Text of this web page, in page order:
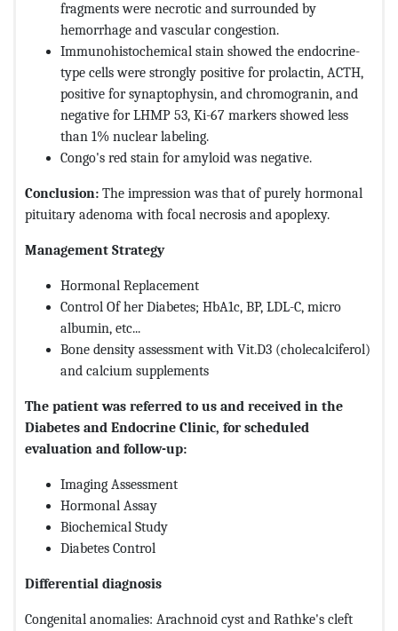
fragments were necrotic and surrounded by
hemorrhage and vascular congestion.
Immunohistochemical stain showed the endocrine-
type cells were strongly positive for prolactin, ACTH,
positive for synaptophysin, and chromogranin, and
negative for LHMP 53, Ki-67 markers showed less
than 1% nuclear labeling.
Congo's red stain for amyloid was negative.
Conclusion: The impression was that of purely hormonal
pituitary adenoma with focal necrosis and apoplexy.
Management Strategy
Hormonal Replacement
Control Of her Diabetes; HbA1c, BP, LDL-C, micro
albumin, etc...
Bone density assessment with Vit.D3 (cholecalciferol)
and calcium supplements
The patient was referred to us and received in the
Diabetes and Endocrine Clinic, for scheduled
evaluation and follow-up:
Imaging Assessment
Hormonal Assay
Biochemical Study
Diabetes Control
Differential diagnosis
Congenital anomalies: Arachnoid cyst and Rathke's cleft